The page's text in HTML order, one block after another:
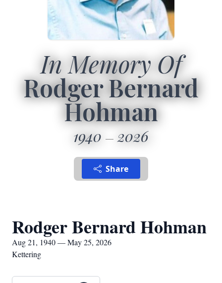
In Memory Of
Rodger Bernard
Hohman
1940 2026
Share
Rodger Bernard Hohman
Aug 21, 1940 — May 25, 2026
Kettering